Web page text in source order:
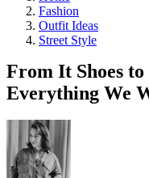
Fashion
Outfit Ideas
Street Style
From It Shoes to
Everything We